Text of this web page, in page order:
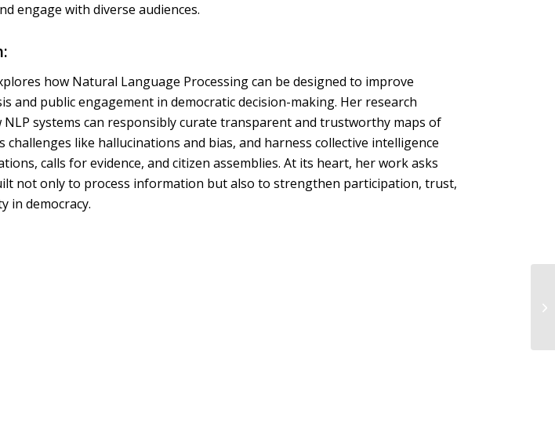
engage with diverse audiences.
how Natural Language Processing can be designed to improve
and public engagement in democratic decision-making. Her research
NLP systems can responsibly curate transparent and trustworthy maps of
challenges like hallucinations and bias, and harness collective intelligence
calls for evidence, and citizen assemblies. At its heart, her work asks
not only to process information but also to strengthen participation, trust,
in democracy.